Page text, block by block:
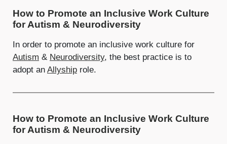
How to Promote an Inclusive Work Culture
for Autism & Neurodiversity
In order to promote an inclusive work culture for
Autism & Neurodiversity, the best practice is to
adopt an Allyship role.
How to Promote an Inclusive Work Culture
for Autism & Neurodiversity